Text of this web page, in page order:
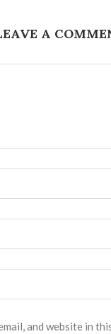
A
and website in